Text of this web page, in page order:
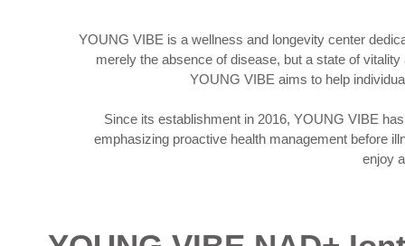
YOUNG VIBE is a wellness and longevity center
merely the absence of disease, but a state of
YOUNG VIBE aims to help
Since its establishment in 2016, YOUNG VIBE
emphasizing proactive health management before
enjoy